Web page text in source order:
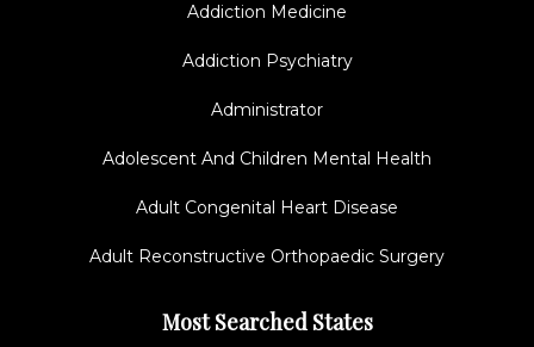
Addiction Medicine
Addiction Psychiatry
Administrator
Adolescent And Children Mental Health
Adult Congenital Heart Disease
Adult Reconstructive Orthopaedic Surgery
Most Searched States